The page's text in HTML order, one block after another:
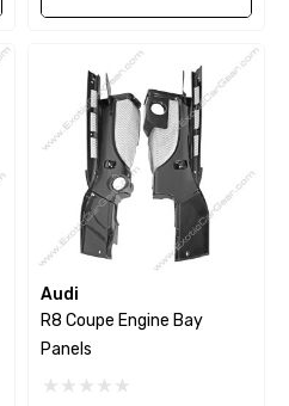
Audi
R8 Coupe Engine Bay
Panels